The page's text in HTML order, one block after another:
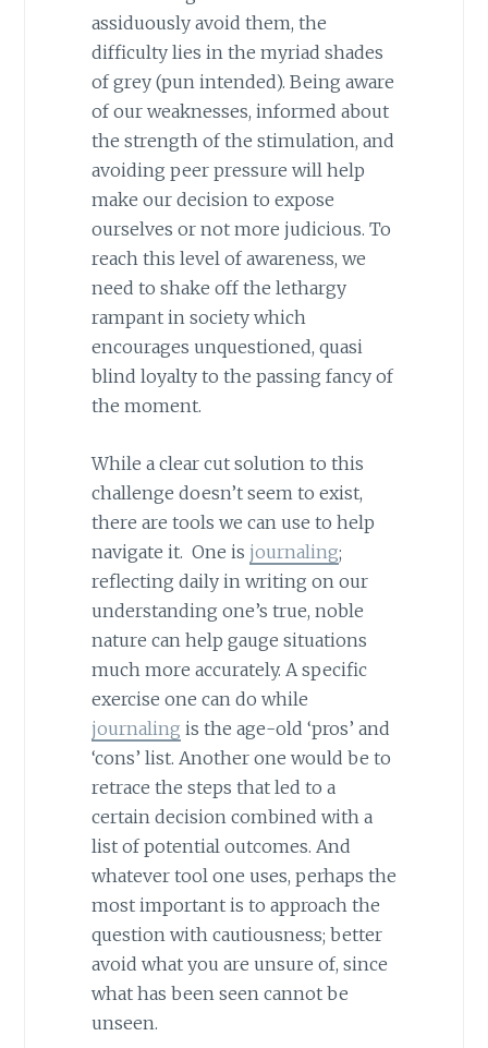
assiduously avoid them, the
difficulty lies in the myriad shades
of grey (pun intended). Being aware
of our weaknesses, informed about
the strength of the stimulation, and
avoiding peer pressure will help
make our decision to expose
ourselves or not more judicious. To
reach this level of awareness, we
need to shake off the lethargy
rampant in society which
encourages unquestioned, quasi
blind loyalty to the passing fancy of
the moment.
While a clear cut solution to this
challenge doesn’t seem to exist,
there are tools we can use to help
navigate it. One is journaling;
reflecting daily in writing on our
understanding one’s true, noble
nature can help gauge situations
much more accurately. A specific
exercise one can do while
journaling is the age-old ‘pros’ and
‘cons’ list. Another one would be to
retrace the steps that led to a
certain decision combined with a
list of potential outcomes. And
whatever tool one uses, perhaps the
most important is to approach the
question with cautiousness; better
avoid what you are unsure of, since
what has been seen cannot be
unseen.